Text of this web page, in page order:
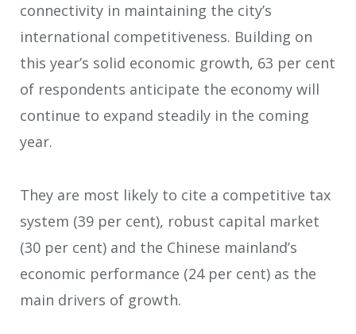
connectivity in maintaining the city’s
international competitiveness. Building on
this year’s solid economic growth, 63 per cent
of respondents anticipate the economy will
continue to expand steadily in the coming
year.
They are most likely to cite a competitive tax
system (39 per cent), robust capital market
(30 per cent) and the Chinese mainland’s
economic performance (24 per cent) as the
main drivers of growth.